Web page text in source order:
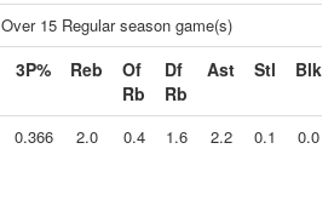
Over 15 Regular season game(s)
3P% Reb
Of
Rb
Df
Rb
Ast Stl Blk
0.366 2.0 0.4 1.6 2.2 0.1 0.0